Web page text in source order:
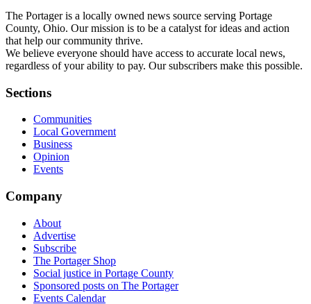
The Portager is a locally owned news source serving Portage
County, Ohio. Our mission is to be a catalyst for ideas and action
that help our community thrive.
We believe everyone should have access to accurate local news,
regardless of your ability to pay. Our subscribers make this possible.
Sections
Communities
Local Government
Business
Opinion
Events
Company
About
Advertise
Subscribe
The Portager Shop
Social justice in Portage County
Sponsored posts on The Portager
Events Calendar